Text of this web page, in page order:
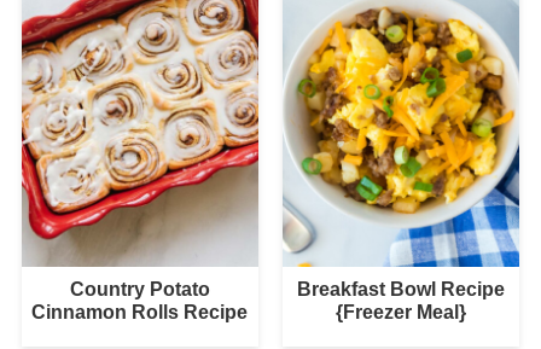
Country Potato
Cinnamon Rolls Recipe
Breakfast Bowl Recipe
{Freezer Meal}